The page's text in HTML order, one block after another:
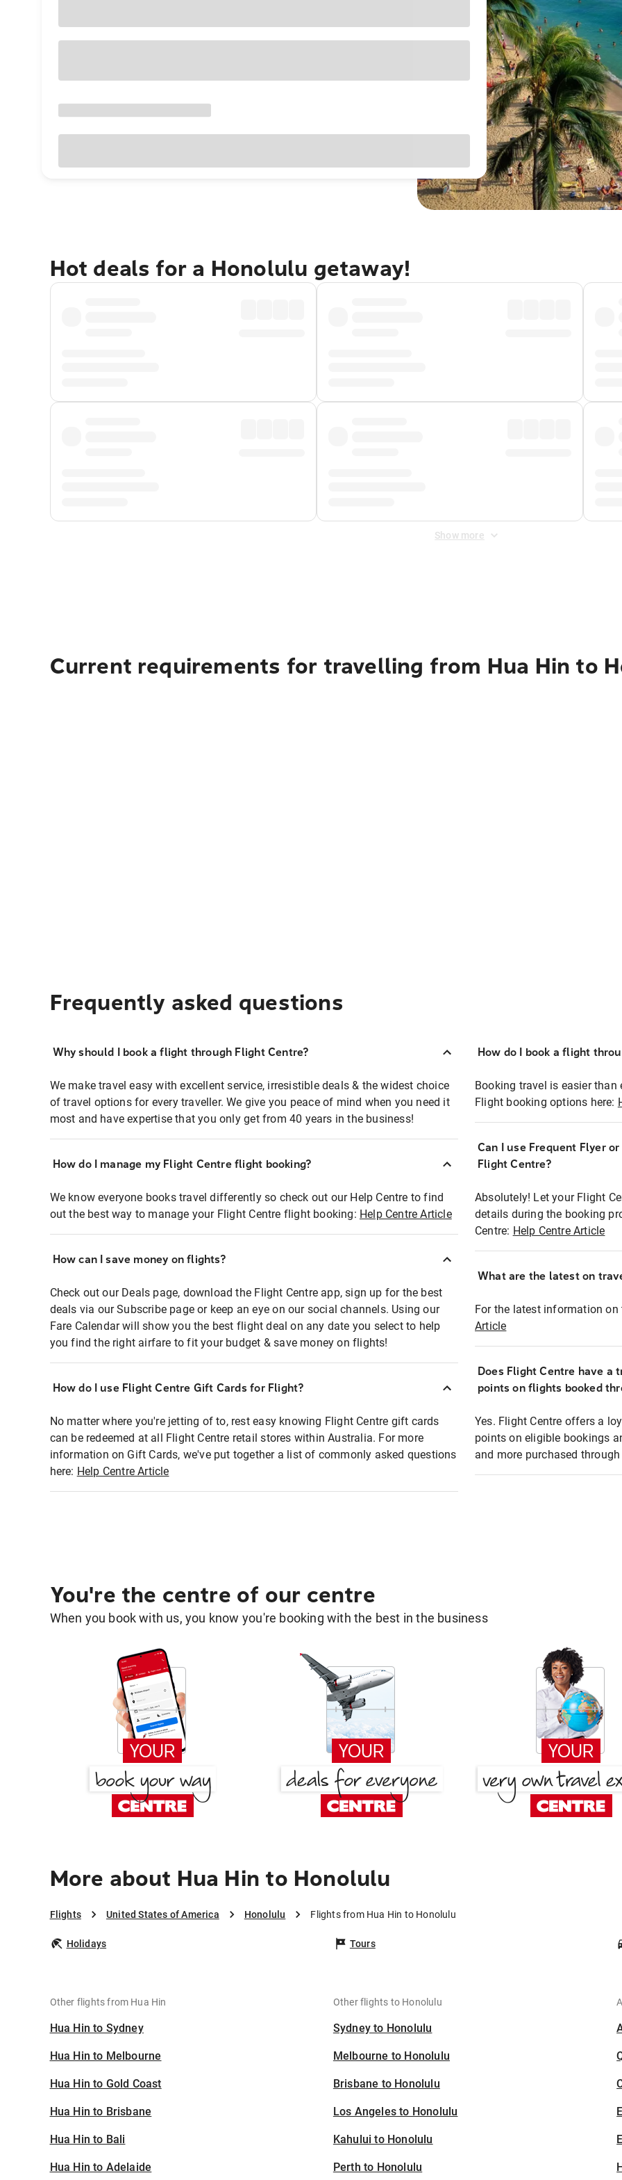
Hot deals for a Honolulu getaway!
Show more
Current requirements for travelling from Hua Hin to
Frequently asked questions
Why should I book a flight through Flight Centre?
We make travel easy with excellent service, irresistible deals & the widest choice
of travel options for every traveller. We give you peace of mind when you need it
most and have expertise that you only get from 40 years in the business!
How do I manage my Flight Centre flight booking?
We know everyone books travel differently so check out our Help Centre to find
out the best way to manage your Flight Centre flight booking: Help Centre Article
How can I save money on flights?
Check out our Deals page, download the Flight Centre app, sign up for the best
deals via our Subscribe page or keep an eye on our social channels. Using our
Fare Calendar will show you the best flight deal on any date you select to help
you find the right airfare to fit your budget & save money on flights!
How do I use Flight Centre Gift Cards for Flight?
No matter where you're jetting of to, rest easy knowing Flight Centre gift cards
can be redeemed at all Flight Centre retail stores within Australia. For more
information on Gift Cards, we've put together a list of commonly asked questions
here: Help Centre Article
How do I book a flight
Booking travel is easier than
Flight booking options here:
Can I use Frequent Flyer
Flight Centre?
Absolutely! Let your Flight
details during the booking
Centre: Help Centre Article
What are the latest on
For the latest information on
Article
Does Flight Centre have a
points on flights booked
Yes. Flight Centre offers a
points on eligible bookings
and more purchased
You're the centre of our centre
When you book with us, you know you're booking with the best in the business
More about Hua Hin to Honolulu
Flights United States of America Honolulu Flights from Hua Hin to Honolulu
Holidays Tours
Other flights from Hua Hin
Hua Hin to Sydney
Hua Hin to Melbourne
Hua Hin to Gold Coast
Hua Hin to Brisbane
Hua Hin to Bali
Hua Hin to Adelaide
Other flights to Honolulu
Sydney to Honolulu
Melbourne to Honolulu
Brisbane to Honolulu
Los Angeles to Honolulu
Kahului to Honolulu
Perth to Honolulu